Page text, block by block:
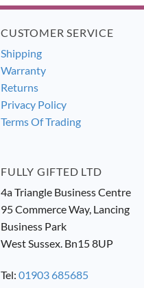
CUSTOMER SERVICE
Shipping
Warranty
Returns
Privacy Policy
Terms Of Trading
FULLY GIFTED LTD
4a Triangle Business Centre
95 Commerce Way, Lancing
Business Park
West Sussex. Bn15 8UP
Tel: 01903 685685